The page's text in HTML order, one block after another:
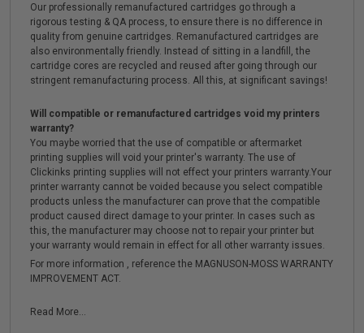
Our professionally remanufactured cartridges go through a
rigorous testing & QA process, to ensure there is no difference in
quality from genuine cartridges. Remanufactured cartridges are
also environmentally friendly. Instead of sitting in a landfill, the
cartridge cores are recycled and reused after going through our
stringent remanufacturing process. All this, at significant savings!
Will compatible or remanufactured cartridges void my printers
warranty?
You maybe worried that the use of compatible or aftermarket
printing supplies will void your printer's warranty. The use of
Clickinks printing supplies will not effect your printers warranty.Your
printer warranty cannot be voided because you select compatible
products unless the manufacturer can prove that the compatible
product caused direct damage to your printer. In cases such as
this, the manufacturer may choose not to repair your printer but
your warranty would remain in effect for all other warranty issues.
For more information , reference the MAGNUSON-MOSS WARRANTY
IMPROVEMENT ACT.
Read More...